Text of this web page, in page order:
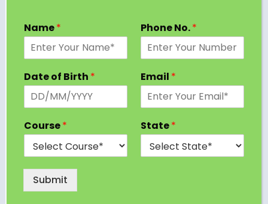
A PhD research proposal is more than just an
securing admission into a doctoral program. It
represents your ability to define a research
feasible project aligned with your field of study.
Name* Phone No.*
Date of Birth * Email *
Course* State*
Submit